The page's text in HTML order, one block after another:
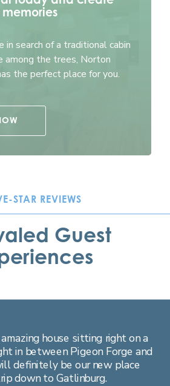
in search of a traditional cabin
among the trees, Norton
the perfect place for you.
STAR REVIEWS
Guest
house sitting right on a
in between Pigeon Forge and
definitely be our new place
down to Gatlinburg.